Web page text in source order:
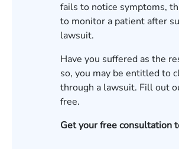
fails to notice symptoms,
to monitor a patient after
lawsuit.
Have you suffered as the
so, you may be entitled to
through a lawsuit. Fill out
free.
Get your free consultation